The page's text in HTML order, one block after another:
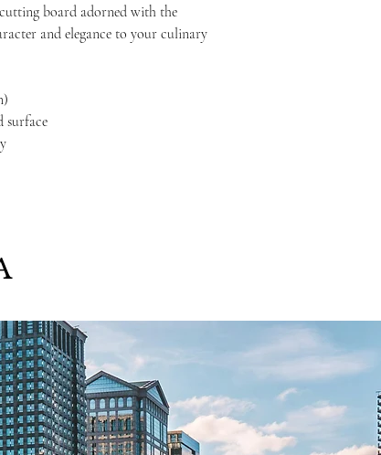
cutting board adorned with the
and elegance to your culinary
surface